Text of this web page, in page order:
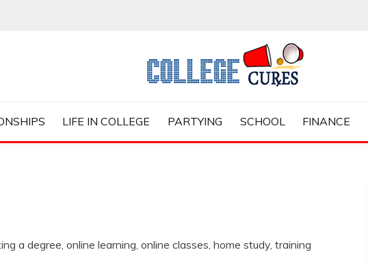
LIFE IN COLLEGE PARTYING SCHOOL FINANCE
a degree, online learning, online classes, home study, training